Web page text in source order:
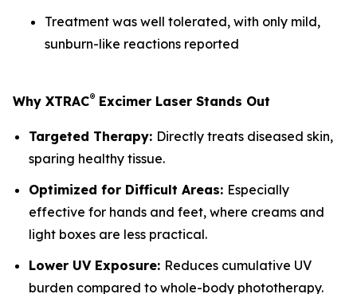
Treatment was well tolerated, with only mild,
sunburn-like reactions reported
Why XTRAC® Excimer Laser Stands Out
Targeted Therapy: Directly treats diseased skin,
sparing healthy tissue.
Optimized for Difficult Areas: Especially
effective for hands and feet, where creams and
light boxes are less practical.
Lower UV Exposure: Reduces cumulative UV
burden compared to whole-body phototherapy.